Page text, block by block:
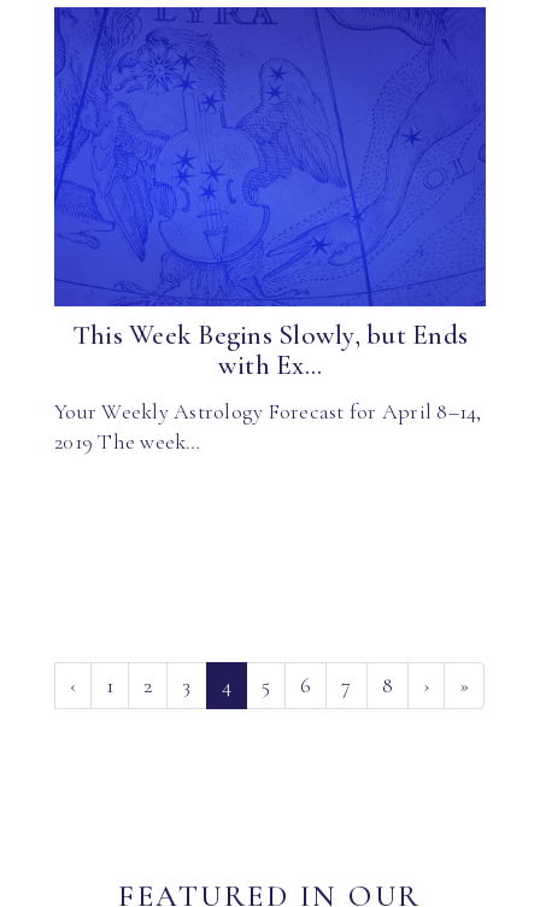
This Week Begins Slowly, but Ends
with Ex...
Your Weekly Astrology Forecast for April 8–14,
2019 The week…
‹ 1 2 3 4 (current)
5 6 7 8 › »
FEATURED IN OUR